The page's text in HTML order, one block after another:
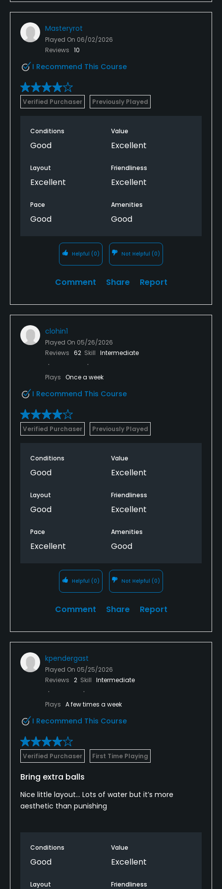
Masteryrot
Played On 06/02/2026
Reviews 10
I Recommend This Course
Verified Purchaser Previously Played
Conditions
Good
Value
Excellent
Layout
Excellent
Friendliness
Excellent
Pace
Good
Amenities
Good
Helpful (0) Not Helpful (0)
Comment Share Report
clohin1
Played On 05/26/2026
Reviews 62 Skill Intermediate
Plays Once a week
I Recommend This Course
Verified Purchaser Previously Played
Conditions
Good
Value
Excellent
Layout
Good
Friendliness
Excellent
Pace
Excellent
Amenities
Good
Helpful (0) Not Helpful (0)
Comment Share Report
kpendergast
Played On 05/25/2026
Reviews 2 Skill Intermediate
Plays A few times a week
I Recommend This Course
Verified Purchaser First Time Playing
Bring extra balls
Nice little layout… Lots of water but it’s more
aesthetic than punishing
Conditions
Good
Value
Excellent
Layout Friendliness